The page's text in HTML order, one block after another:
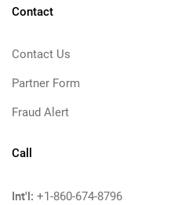
Contact
Contact Us
Partner Form
Fraud Alert
Call
Int'l: +1-860-674-8796